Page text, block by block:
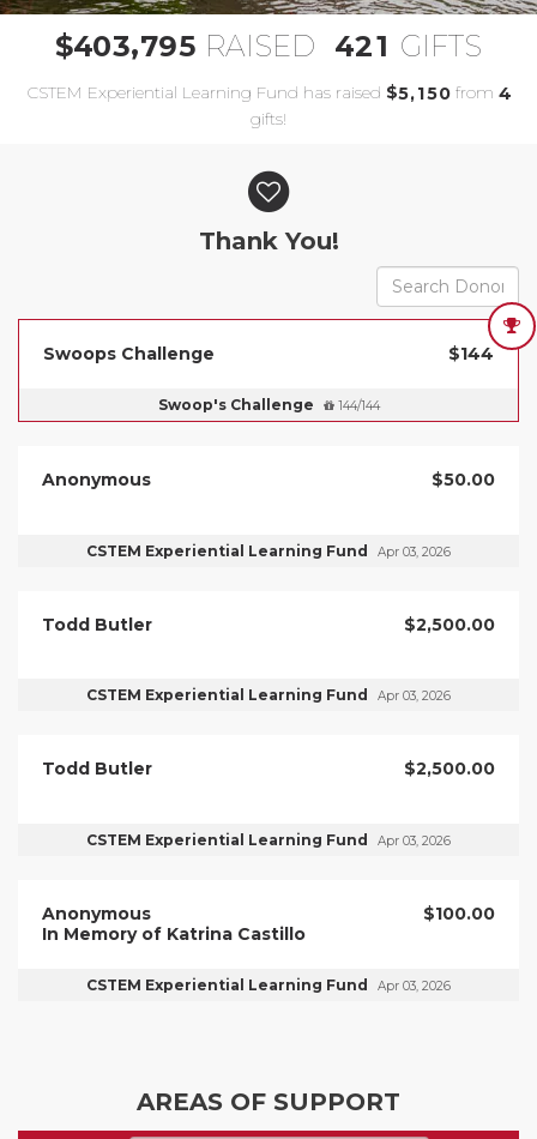
$403,795 RAISED 421 GIFTS
CSTEM Experiential Learning Fund has raised $5,150from 4
gifts!
Thank You!
Swoops Challenge $144
Swoop's Challenge 144/144
Anonymous $50.00
CSTEM Experiential Learning Fund Apr 03, 2026
Todd Butler $2,500.00
CSTEM Experiential Learning Fund Apr 03, 2026
Todd Butler $2,500.00
CSTEM Experiential Learning Fund Apr 03, 2026
Anonymous
In Memory of Katrina Castillo
$100.00
CSTEM Experiential Learning Fund Apr 03, 2026
AREAS OF SUPPORT